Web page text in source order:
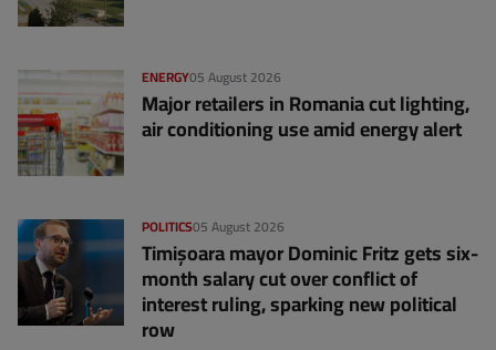
05 August 2026
ENERGY
Major retailers in Romania cut lighting,
air conditioning use amid energy alert
05 August 2026
POLITICS
Timișoara mayor Dominic Fritz gets six-
month salary cut over conflict of
interest ruling, sparking new political
row